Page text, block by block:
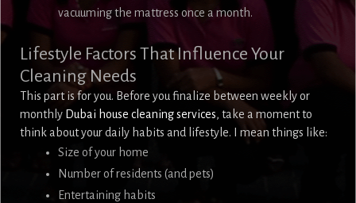
vacuuming the mattress once a month.
Lifestyle Factors That Influence Your
Cleaning Needs
This part is for you. Before you finalize between weekly or
monthly Dubai house cleaning services, take a moment to
think about your daily habits and lifestyle. I mean things like:
Size of your home
Number of residents (and pets)
Entertaining habits